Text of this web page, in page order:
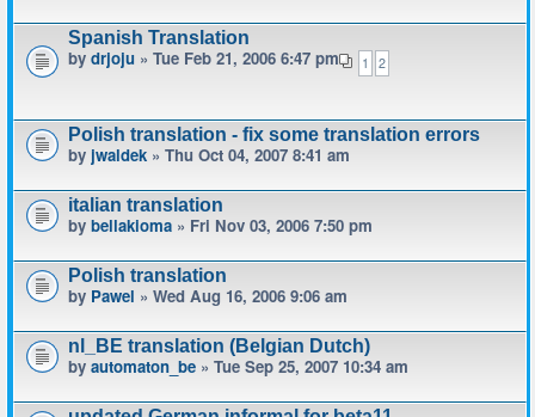
Spanish Translation
1 2
by drjoju » Tue Feb 21, 2006 6:47 pm
Polish translation - fix some translation errors
by jwaldek » Thu Oct 04, 2007 8:41 am
italian translation
by bellakioma » Fri Nov 03, 2006 7:50 pm
Polish translation
by Pawel » Wed Aug 16, 2006 9:06 am
nl_BE translation (Belgian Dutch)
by automaton_be » Tue Sep 25, 2007 10:34 am